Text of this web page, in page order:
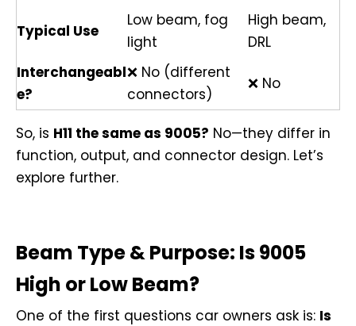
Typical Use
Low beam, fog
light
High beam,
DRL
Interchangeabl
e?
❌ No (different
connectors)
❌ No
So, is H11 the same as 9005? No—they differ in
function, output, and connector design. Let’s
explore further.
Beam Type & Purpose: Is 9005
High or Low Beam?
One of the first questions car owners ask is: Is